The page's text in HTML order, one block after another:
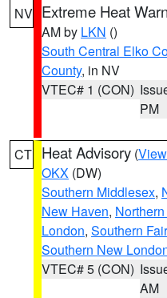
NV Extreme Heat
AM by LKN ()
South Central Elko
County, in NV
VTEC# 1 (CON)
PM
CT Heat Advisory (
OKX (DW)
Southern Middlesex,
New Haven,
London, Southern
Southern New
VTEC# 5 (CON)
AM